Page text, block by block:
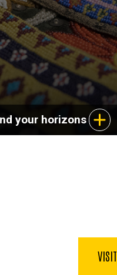
education, and
service.
your horizons
VISIT